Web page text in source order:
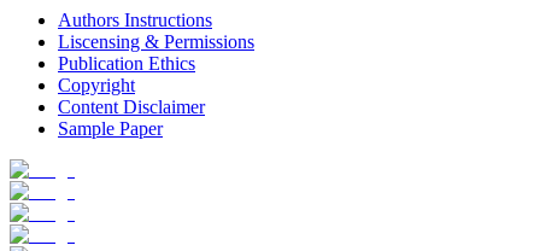
Authors Instructions
Liscensing & Permissions
Publication Ethics
Copyright
Content Disclaimer
Sample Paper